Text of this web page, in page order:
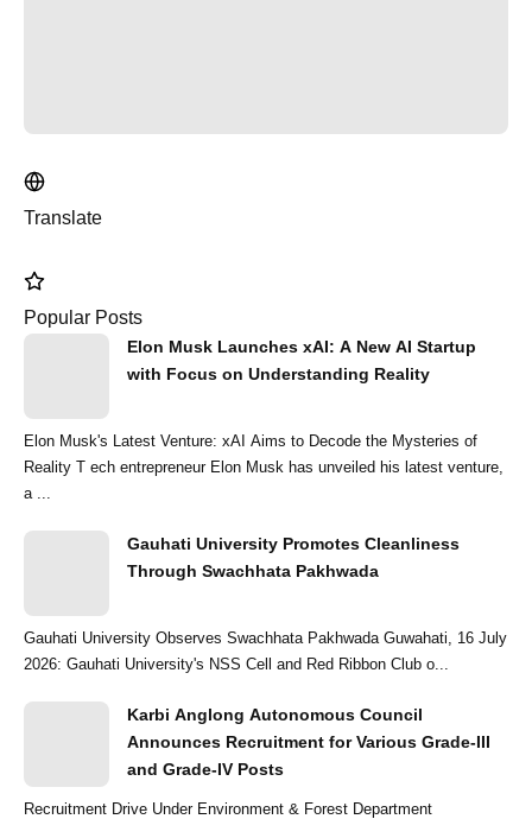
Translate
Popular Posts
Elon Musk Launches xAI: A New AI Startup
with Focus on Understanding Reality
Elon Musk's Latest Venture: xAI Aims to Decode the Mysteries of
Reality T ech entrepreneur Elon Musk has unveiled his latest venture,
a ...
Gauhati University Promotes Cleanliness
Through Swachhata Pakhwada
Gauhati University Observes Swachhata Pakhwada Guwahati, 16 July
2026: Gauhati University's NSS Cell and Red Ribbon Club o...
Karbi Anglong Autonomous Council
Announces Recruitment for Various Grade-III
and Grade-IV Posts
Recruitment Drive Under Environment & Forest Department